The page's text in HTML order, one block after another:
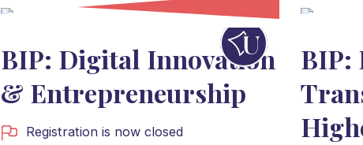
BIP: Digital Innovation
& Entrepreneurship
Registration is now closed
BIP: